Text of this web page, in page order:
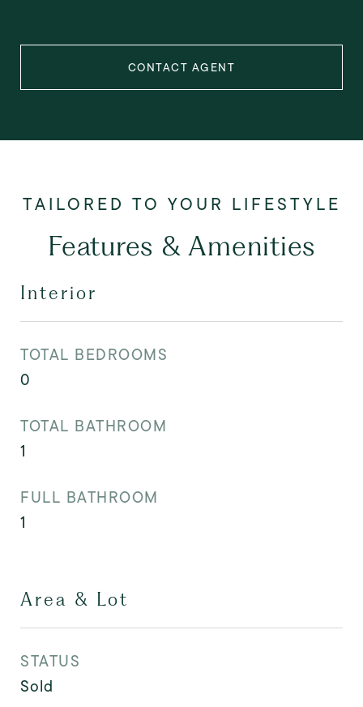
CONTACT AGENT
Features & Amenities
Interior
TOTAL BEDROOMS
0
TOTAL BATHROOM
1
FULL BATHROOM
1
Area & Lot
STATUS
Sold